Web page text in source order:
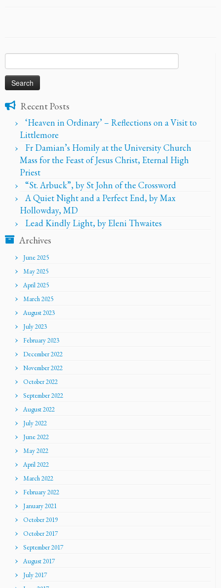
for:
Recent Posts
‘Heaven in Ordinary’ – Reflections on a Visit to
Littlemore
Fr Damian’s Homily at the University Church
Mass for the Feast of Jesus Christ, Eternal High
Priest
“St. Arbuck”, by St John of the Crossword
A Quiet Night and a Perfect End, by Max
Hollowday, MD
Lead Kindly Light, by Eleni Thwaites
Archives
June 2025
May 2025
April 2025
March 2025
August 2023
July 2023
February 2023
December 2022
November 2022
October 2022
September 2022
August 2022
July 2022
June 2022
May 2022
April 2022
March 2022
February 2022
January 2021
October 2019
October 2017
September 2017
August 2017
July 2017